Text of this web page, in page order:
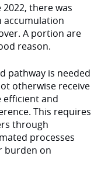
there was
accumulation
A portion are
reason.
pathway is needed
otherwise receive
efficient and
This requires
through
processes
burden on